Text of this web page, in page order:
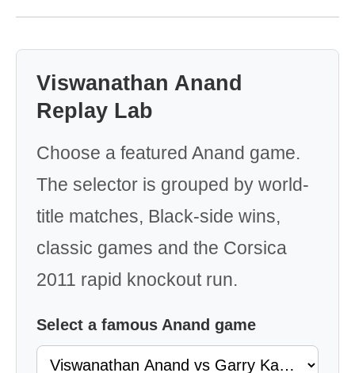
Viswanathan Anand
Replay Lab
Choose a featured Anand game.
The selector is grouped by world-
title matches, Black-side wins,
classic games and the Corsica
2011 rapid knockout run.
Select a famous Anand game